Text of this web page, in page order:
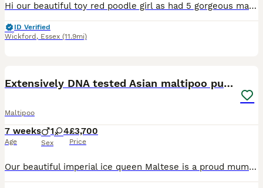
Hi our beautiful toy red poodle girl as had 5 gorgeous maltipoo puppies shes 4 year old fully health tested dad was a toy white Maltese 4 years old also health tested. We have 4 girls 1 boy they are c
ID Verified
Wickford , Essex (11.9mi)
Extensively DNA tested Asian maltipoo puppies
Maltipoo
7 weeks
Age
1 4
Sex
£3,700
Price
Our beautiful imperial ice queen Maltese is a proud mummy to a healthy litter of 5 very tiny Asian maltipoo puppies!.. with 2 being xxs priced at £4000 each as they are now 7 weeks old I’ve photograp